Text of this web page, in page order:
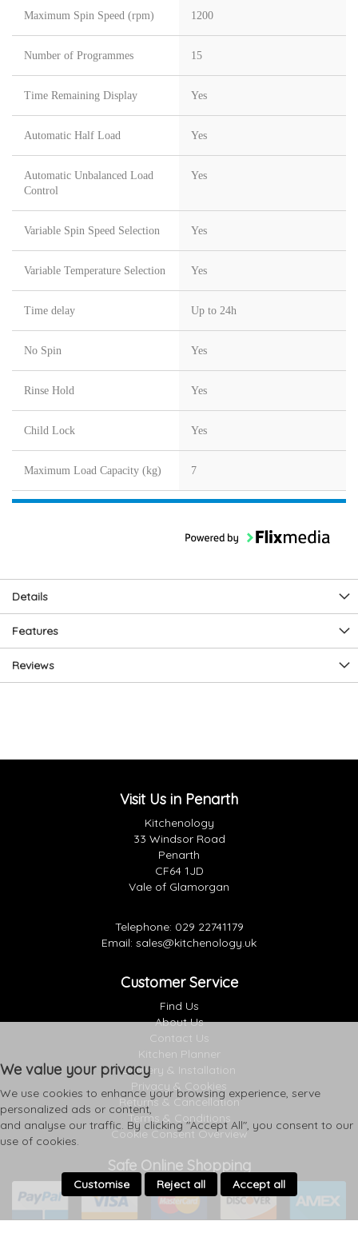
Maximum Spin Speed (rpm) 1200
Number of Programmes 15
Time Remaining Display Yes
Automatic Half Load Yes
Automatic Unbalanced Load
Control
Yes
Variable Spin Speed Selection Yes
Variable Temperature Selection Yes
Time delay Up to 24h
No Spin Yes
Rinse Hold Yes
Child Lock Yes
Maximum Load Capacity (kg) 7
Details
Features
Reviews
Visit Us in Penarth
Kitchenology
33 Windsor Road
Penarth
CF64 1JD
Vale of Glamorgan
Telephone: 029 22741179
Email: sales@kitchenology.uk
Customer Service
Find Us
About Us
Contact Us
Kitchen Planner
Delivery & Installation
Privacy & Cookies
Returns & Cancellation
Terms & Conditions
Cookie Consent Overview
Safe Online Shopping
We value your privacy
We use cookies to enhance your browsing experience, serve
personalized ads or content,
and analyse our traffic. By clicking "Accept All", you consent to our
use of cookies.
Customise Reject all Accept all